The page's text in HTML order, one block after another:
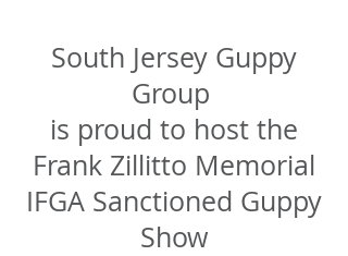
South Jersey Guppy
Group
is proud to host the
Frank Zillitto Memorial
IFGA Sanctioned Guppy
Show